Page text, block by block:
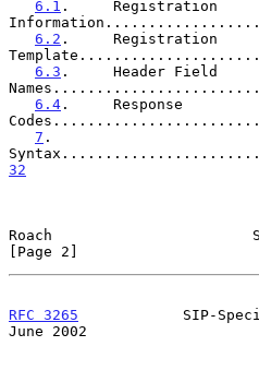
6.1 .     Registration
6.2 .     Registration
6.3 .     Header Field
6.4 .     Response
7 .
32
Roach
[Page 2]
RFC 3265
SIP-
June 2002